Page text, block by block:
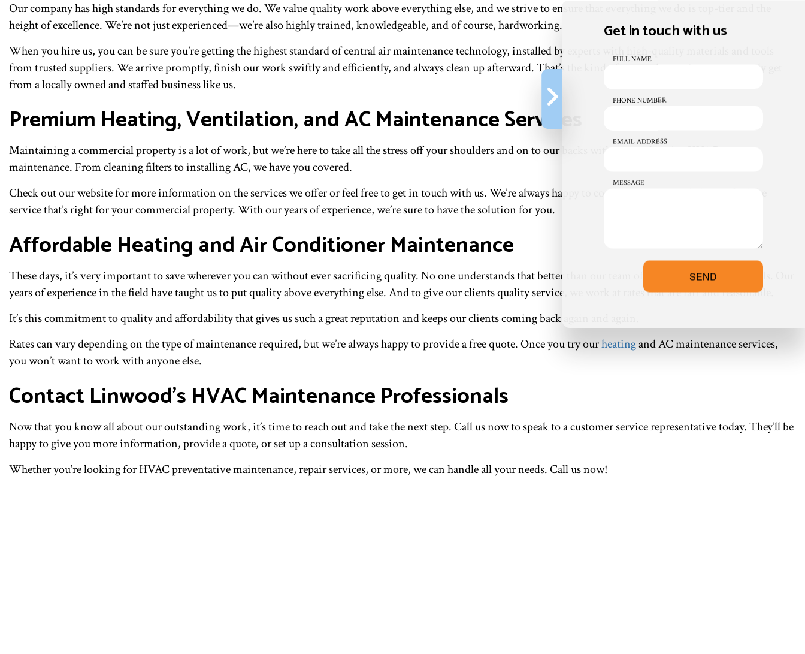
Our company has high standards for everything we do. We value quality work above everything else, and we strive to ensure that everything we do is top-tier and the
height of excellence. We’re not just experienced—we’re also highly trained, knowledgeable, and of course, hardworking.
When you hire us, you can be sure you’re getting the highest standard of central air maintenance technology, installed by experts with high-quality materials and tools
from trusted suppliers. We arrive promptly, finish our work swiftly and efficiently, and always clean up afterward. That’s the kind of care and attention you can only get
from a locally owned and staffed business like us.
Premium Heating, Ventilation, and AC Maintenance Services
Maintaining a commercial property is a lot of work, but we’re here to take all the stress off your shoulders and on to our backs with comprehensive HVAC system
maintenance. From cleaning filters to installing AC, we have you covered.
Check out our website for more information on the services we offer or feel free to get in touch with us. We’re always happy to combine services or help you find the
service that’s right for your commercial property. With our years of experience, we’re sure to have the solution for you.
Affordable Heating and Air Conditioner Maintenance
These days, it’s very important to save wherever you can without ever sacrificing quality. No one understands that better than our team of hardworking professionals. Our
years of experience in the field have taught us to put quality above everything else. And to give our clients quality service, we work at rates that are fair and reasonable.
It’s this commitment to quality and affordability that gives us such a great reputation and keeps our clients coming back again and again.
Rates can vary depending on the type of maintenance required, but we’re always happy to provide a free quote. Once you try ourheatingand AC maintenance services,
you won’t want to work with anyone else.
Contact Linwood’s HVAC Maintenance Professionals
Now that you know all about our outstanding work, it’s time to reach out and take the next step. Call us now to speak to a customer service representative today. They’ll be
happy to give you more information, provide a quote, or set up a consultation session.
Whether you’re looking for HVAC preventative maintenance, repair services, or more, we can handle all your needs. Call us now!
Get in touch with us
FULL NAME
PHONE NUMBER
EMAIL ADDRESS
MESSAGE
SEND